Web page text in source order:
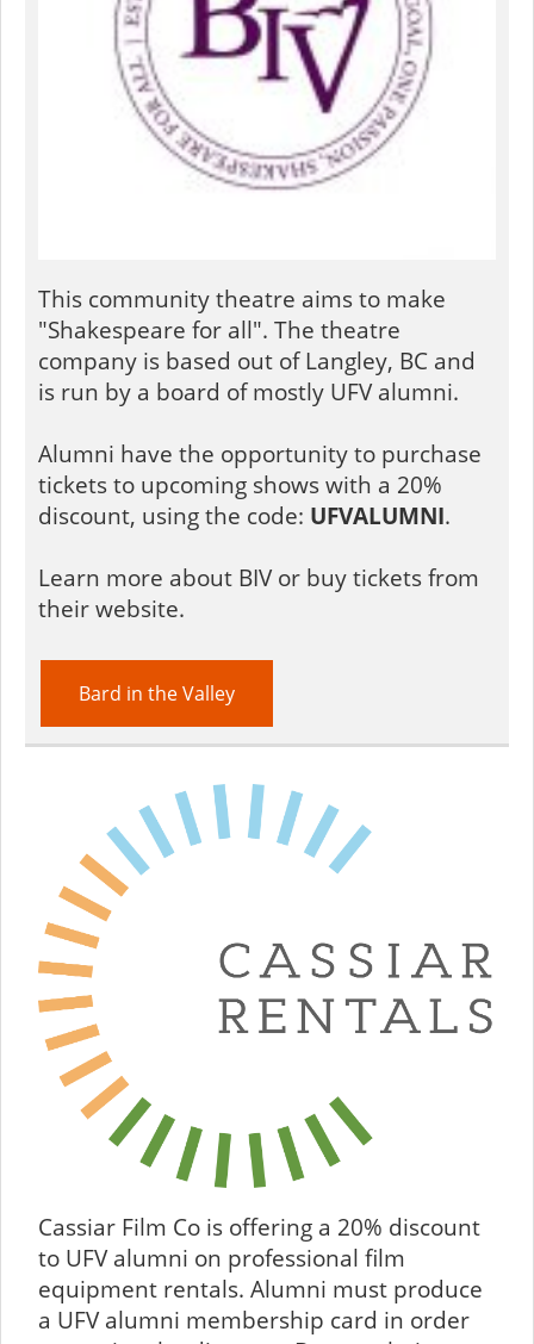
This community theatre aims to make
"Shakespeare for all". The theatre
company is based out of Langley, BC and
is run by a board of mostly UFV alumni.
Alumni have the opportunity to purchase
tickets to upcoming shows with a 20%
discount, using the code: UFVALUMNI.
Learn more about BIV or buy tickets from
their website.
Bard in the Valley
Cassiar Film Co is offering a 20% discount
to UFV alumni on professional film
equipment rentals. Alumni must produce
a UFV alumni membership card in order